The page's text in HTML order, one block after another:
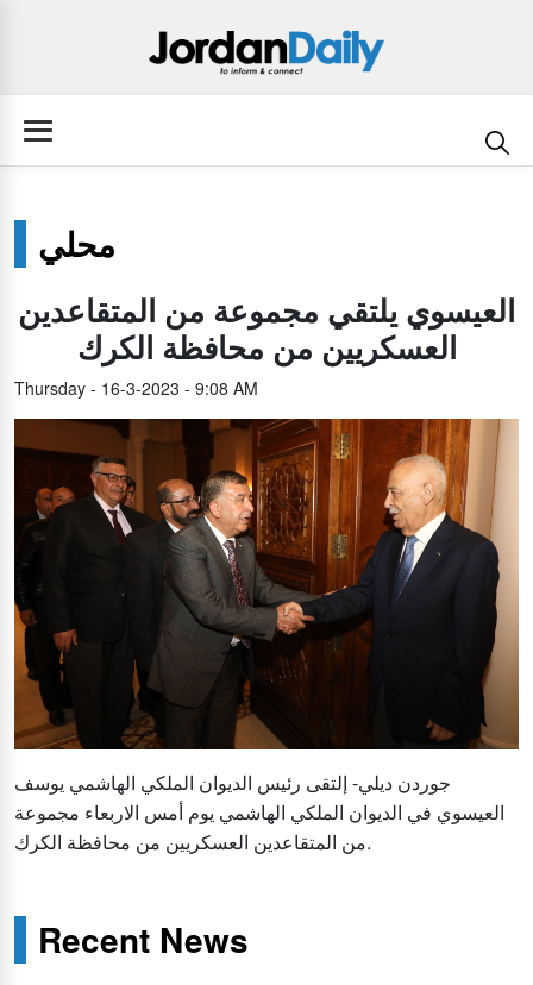
محلي
العيسوي يلتقي مجموعة من المتقاعدين
العسكريين من محافظة الكرك
Thursday - 16-3-2023 - 9:08 AM
جوردن ديلي- إلتقى رئيس الديوان الملكي الهاشمي يوسف
العيسوي في الديوان الملكي الهاشمي يوم أمس الاربعاء مجموعة
من المتقاعدين العسكريين من محافظة الكرك.
Recent News